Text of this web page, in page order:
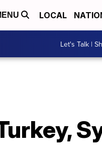
LOCAL
Let's Talk |